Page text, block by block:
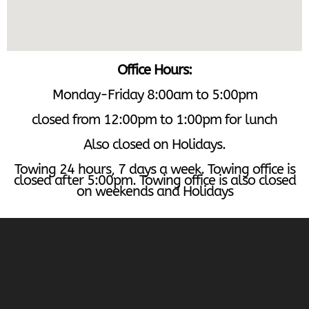
Office Hours:
Monday-Friday 8:00am to 5:00pm
closed from 12:00pm to 1:00pm for lunch
Also closed on Holidays.
Towing 24 hours, 7 days a week. Towing office is
closed after 5:00pm. Towing office is also closed
on weekends and Holidays